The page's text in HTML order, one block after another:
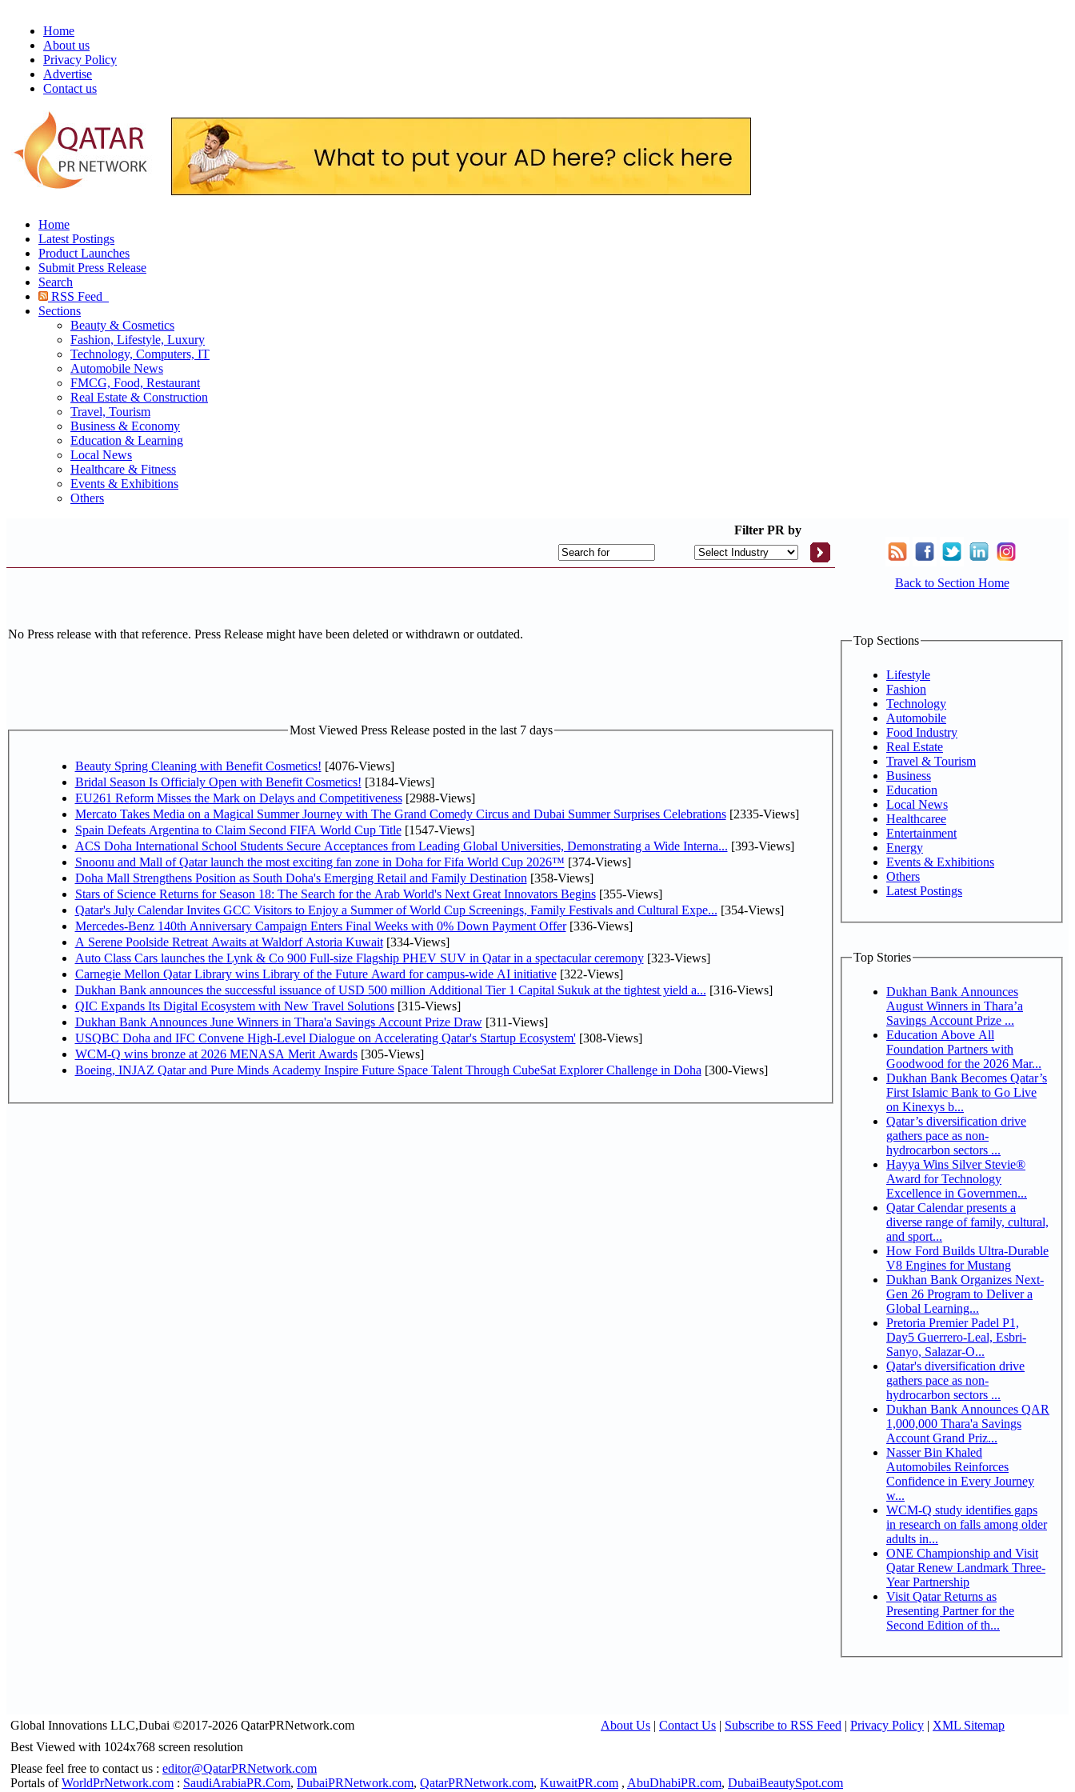
Home
About us
Privacy Policy
Advertise
Contact us
Home
Latest Postings
Product Launches
Submit Press Release
Search
RSS Feed
Sections
Beauty & Cosmetics
Fashion, Lifestyle, Luxury
Technology, Computers, IT
Automobile News
FMCG, Food, Restaurant
Real Estate & Construction
Travel, Tourism
Business & Economy
Education & Learning
Local News
Healthcare & Fitness
Events & Exhibitions
Others
Filter PR by
No Press release with that reference. Press Release might have been deleted or withdrawn or outdated.
Most Viewed Press Release posted in the last 7 days
Beauty Spring Cleaning with Benefit Cosmetics! [4076-Views]
Bridal Season Is Officialy Open with Benefit Cosmetics! [3184-Views]
EU261 Reform Misses the Mark on Delays and Competitiveness[2988-Views]
Mercato Takes Media on a Magical Summer Journey with The Grand Comedy Circus and Dubai Summer Surprises Celebrations[2335-Views]
Spain Defeats Argentina to Claim Second FIFA World Cup Title[1547-Views]
ACS Doha International School Students Secure Acceptances from Leading Global Universities, Demonstrating a Wide Interna... [393-Views]
Snoonu and Mall of Qatar launch the most exciting fan zone in Doha for Fifa World Cup 2026™ [374-Views]
Doha Mall Strengthens Position as South Doha's Emerging Retail and Family Destination [358-Views]
Stars of Science Returns for Season 18: The Search for the Arab World's Next Great Innovators Begins[355-Views]
Qatar's July Calendar Invites GCC Visitors to Enjoy a Summer of World Cup Screenings, Family Festivals and Cultural Expe... [354-Views]
Mercedes-Benz 140th Anniversary Campaign Enters Final Weeks with 0% Down Payment Offer[336-Views]
A Serene Poolside Retreat Awaits at Waldorf Astoria Kuwait[334-Views]
Auto Class Cars launches the Lynk & Co 900 Full-size Flagship PHEV SUV in Qatar in a spectacular ceremony[323-Views]
Carnegie Mellon Qatar Library wins Library of the Future Award for campus-wide AI initiative[322-Views]
Dukhan Bank announces the successful issuance of USD 500 million Additional Tier 1 Capital Sukuk at the tightest yield a... [316-Views]
QIC Expands Its Digital Ecosystem with New Travel Solutions[315-Views]
Dukhan Bank Announces June Winners in Thara'a Savings Account Prize Draw[311-Views]
USQBC Doha and IFC Convene High-Level Dialogue on Accelerating Qatar's Startup Ecosystem'[308-Views]
WCM-Q wins bronze at 2026 MENASA Merit Awards[305-Views]
Boeing, INJAZ Qatar and Pure Minds Academy Inspire Future Space Talent Through CubeSat Explorer Challenge in Doha [300-Views]
Back to Section Home
Top Sections
Lifestyle
Fashion
Technology
Automobile
Food Industry
Real Estate
Travel & Tourism
Business
Education
Local News
Healthcaree
Entertainment
Energy
Events & Exhibitions
Others
Latest Postings
Top Stories
Dukhan Bank Announces
August Winners in Thara’a
Savings Account Prize ...
Education Above All
Foundation Partners with
Goodwood for the 2026 Mar...
Dukhan Bank Becomes Qatar’s
First Islamic Bank to Go Live
on Kinexys b...
Qatar’s diversification drive
gathers pace as non-
hydrocarbon sectors ...
Hayya Wins Silver Stevie®
Award for Technology
Excellence in Governmen...
Qatar Calendar presents a
diverse range of family, cultural,
and sport...
How Ford Builds Ultra-Durable
V8 Engines for Mustang
Dukhan Bank Organizes Next-
Gen 26 Program to Deliver a
Global Learning...
Pretoria Premier Padel P1,
Day5 Guerrero-Leal, Esbri-
Sanyo, Salazar-O...
Qatar's diversification drive
gathers pace as non-
hydrocarbon sectors ...
Dukhan Bank Announces QAR
1,000,000 Thara'a Savings
Account Grand Priz...
Nasser Bin Khaled
Automobiles Reinforces
Confidence in Every Journey
w...
WCM-Q study identifies gaps
in research on falls among older
adults in...
ONE Championship and Visit
Qatar Renew Landmark Three-
Year Partnership
Visit Qatar Returns as
Presenting Partner for the
Second Edition of th...
Global Innovations LLC,Dubai ©2017-2026 QatarPRNetwork.com About Us | Contact Us | Subscribe to RSS Feed | Privacy Policy | XML Sitemap
Best Viewed with 1024x768 screen resolution
Please feel free to contact us : editor@QatarPRNetwork.com
Portals ofWorldPrNetwork.com : SaudiArabiaPR.Com, DubaiPRNetwork.com, QatarPRNetwork.com, KuwaitPR.com , AbuDhabiPR.com, DubaiBeautySpot.com